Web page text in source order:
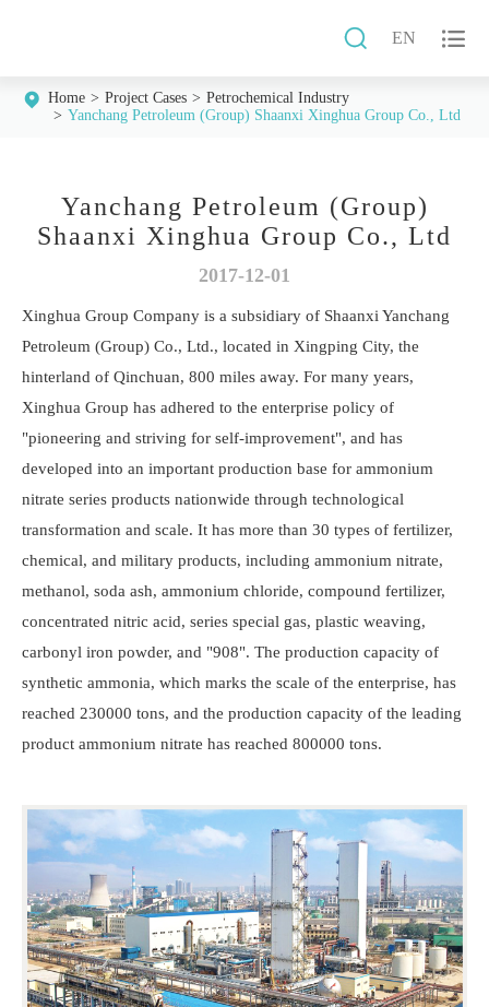
 EN 
Home Project Cases
Petrochemical Industry
Yanchang Petroleum (Group) Shaanxi Xinghua Group Co., Ltd
Yanchang Petroleum (Group)
Shaanxi Xinghua Group Co., Ltd
2017-12-01
Xinghua Group Company is a subsidiary of Shaanxi Yanchang
Petroleum (Group) Co., Ltd., located in Xingping City, the
hinterland of Qinchuan, 800 miles away. For many years,
Xinghua Group has adhered to the enterprise policy of
"pioneering and striving for self-improvement", and has
developed into an important production base for ammonium
nitrate series products nationwide through technological
transformation and scale. It has more than 30 types of fertilizer,
chemical, and military products, including ammonium nitrate,
methanol, soda ash, ammonium chloride, compound fertilizer,
concentrated nitric acid, series special gas, plastic weaving,
carbonyl iron powder, and "908". The production capacity of
synthetic ammonia, which marks the scale of the enterprise, has
reached 230000 tons, and the production capacity of the leading
product ammonium nitrate has reached 800000 tons.